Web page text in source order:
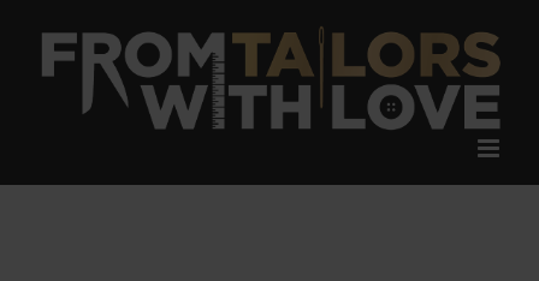
content